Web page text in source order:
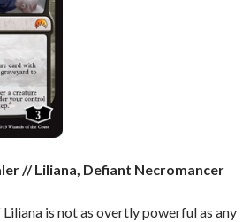
// Liliana, Defiant Necromancer
is not as overtly powerful as any